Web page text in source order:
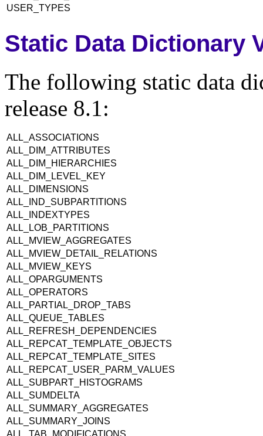
USER_TYPES
Static Data Dictionary
The following static data
release 8.1:
ALL_ASSOCIATIONS
ALL_DIM_ATTRIBUTES
ALL_DIM_HIERARCHIES
ALL_DIM_LEVEL_KEY
ALL_DIMENSIONS
ALL_IND_SUBPARTITIONS
ALL_INDEXTYPES
ALL_LOB_PARTITIONS
ALL_MVIEW_AGGREGATES
ALL_MVIEW_DETAIL_RELATIONS
ALL_MVIEW_KEYS
ALL_OPARGUMENTS
ALL_OPERATORS
ALL_PARTIAL_DROP_TABS
ALL_QUEUE_TABLES
ALL_REFRESH_DEPENDENCIES
ALL_REPCAT_TEMPLATE_OBJECTS
ALL_REPCAT_TEMPLATE_SITES
ALL_REPCAT_USER_PARM_VALUES
ALL_SUBPART_HISTOGRAMS
ALL_SUMDELTA
ALL_SUMMARY_AGGREGATES
ALL_SUMMARY_JOINS
ALL_TAB_MODIFICATIONS